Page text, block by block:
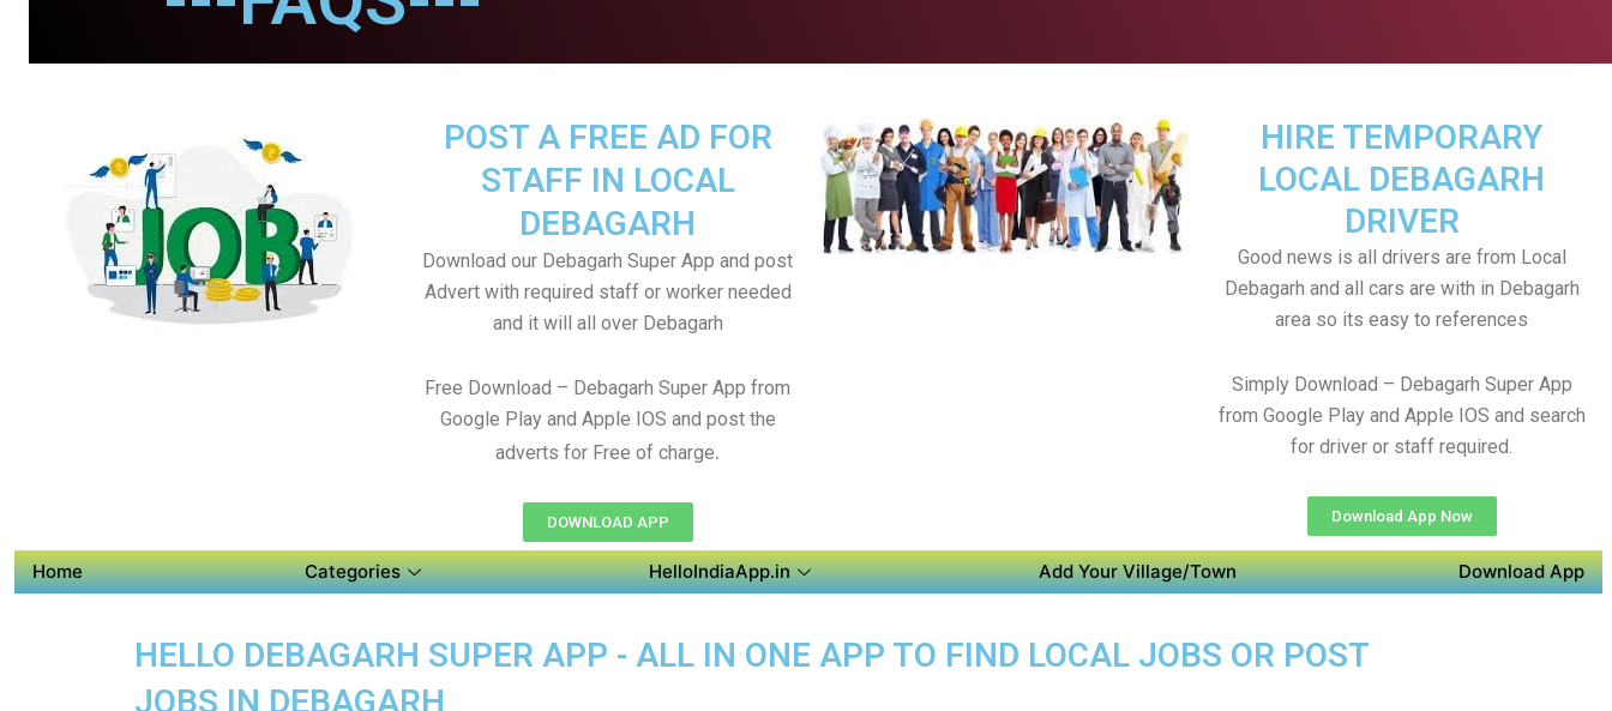
HIRE TEMPORARY
LOCAL DEBAGARH
DRIVER
Good news is all drivers are from Local
Debagarh and all cars are with in Debagarh
area so its easy to references
Simply Download – Debagarh Super App
from Google Play and Apple IOS and search
for driver or staff required.
Download App Now
POST A FREE AD FOR
STAFF IN LOCAL
DEBAGARH
Download our Debagarh Super App and post
Advert with required staff or worker needed
and it will all over Debagarh
Free Download – Debagarh Super App from
Google Play and Apple IOS and post the
adverts for Free of charge.
DOWNLOAD APP
Home Categories HelloIndiaApp.in Add Your Village/Town Download App
HELLO DEBAGARH SUPER APP - ALL IN ONE APP TO FIND LOCAL JOBS OR POST
JOBS IN DEBAGARH